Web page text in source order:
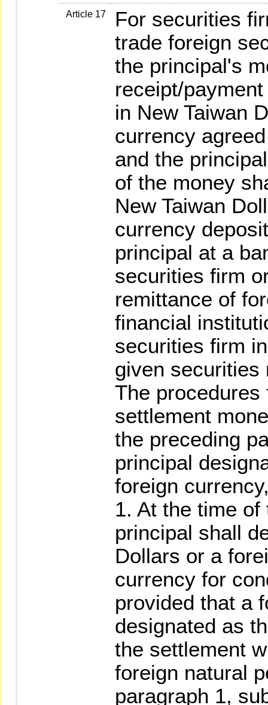
Article 17
For securities
trade foreign
the principal's
receipt/
in New Taiwan
currency
and the
of the money
New Taiwan
currency
principal at a
securities firm
remittance of
financial
securities firm
given securities
The
settlement
the preceding
principal
foreign
1. At the time
principal shall
Dollars or a
currency for
provided that a
designated as
the settlement
foreign natural
paragraph 1,